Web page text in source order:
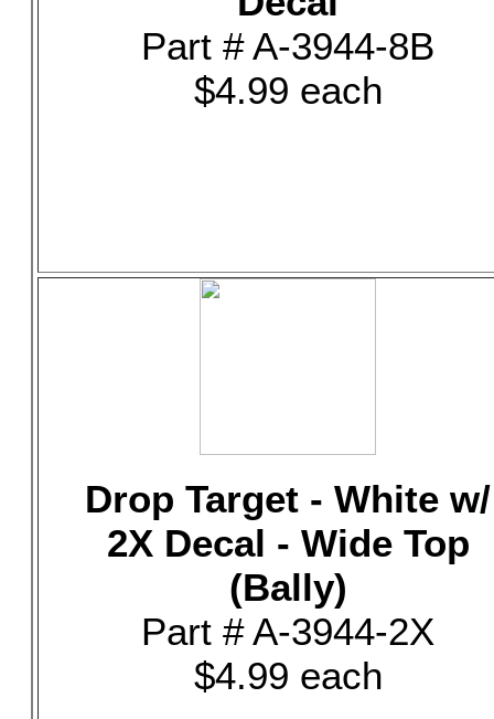
Part # A-3944-8B
$4.99 each
Drop Target - White w/
2X Decal - Wide Top
(Bally)
Part # A-3944-2X
$4.99 each